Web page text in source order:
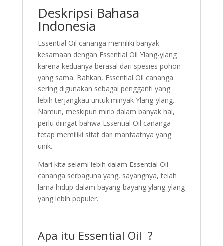
Deskripsi Bahasa
Indonesia
Essential Oil cananga memiliki banyak
kesamaan dengan Essential Oil Ylang-ylang
karena keduanya berasal dari spesies pohon
yang sama. Bahkan, Essential Oil cananga
sering digunakan sebagai pengganti yang
lebih terjangkau untuk minyak Ylang-ylang.
Namun, meskipun mirip dalam banyak hal,
perlu diingat bahwa Essential Oil cananga
tetap memiliki sifat dan manfaatnya yang
unik.
Mari kita selami lebih dalam Essential Oil
cananga serbaguna yang, sayangnya, telah
lama hidup dalam bayang-bayang ylang-ylang
yang lebih populer.
Apa itu Essential Oil ?